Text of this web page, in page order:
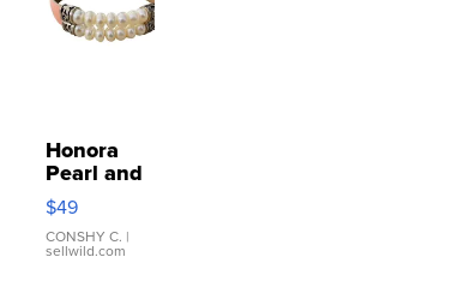
Honora
Pearl and
Pink
Leather
Bracelet
Adjustable
$49
CONSHY C. |
sellwild.com